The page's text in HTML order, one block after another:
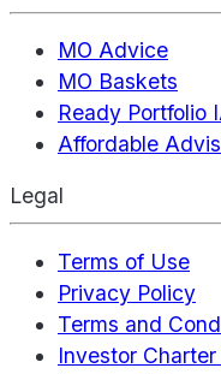
MO Advice
MO Baskets
Ready Portfolio
Affordable
Legal
Terms of Use
Privacy Policy
Terms and
Investor